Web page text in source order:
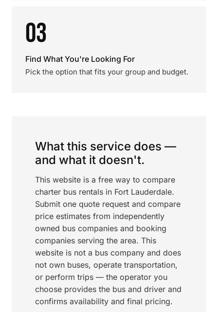
03
Find What You're Looking For
Pick the option that fits your group and budget.
What this service does —
and what it doesn't.
This website is a free way to compare
charter bus rentals in Fort Lauderdale.
Submit one quote request and compare
price estimates from independently
owned bus companies and booking
companies serving the area. This
website is not a bus company and does
not own buses, operate transportation,
or perform trips — the operator you
choose provides the bus and driver and
confirms availability and final pricing.